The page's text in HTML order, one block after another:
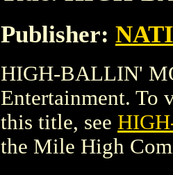
Publisher:
HIGH-BALLIN'
Entertainment. To
this title, see
the Mile High